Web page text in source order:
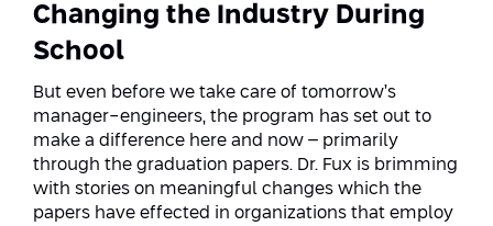
Changing the Industry During
School
But even before we take care of tomorrow’s
manager-engineers, the program has set out to
make a difference here and now – primarily
through the graduation papers. Dr. Fux is brimming
with stories on meaningful changes which the
papers have effected in organizations that employ